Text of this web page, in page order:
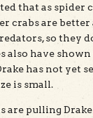
that as spider
crabs are
so they
also have
has not yet
is small.
are pulling